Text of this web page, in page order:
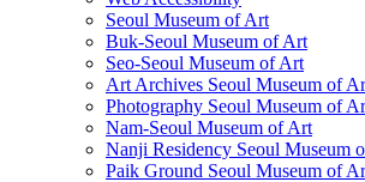
Seoul Museum of Art
Buk-Seoul Museum of Art
Seo-Seoul Museum of Art
Art Archives Seoul Museum of
Photography Seoul Museum of
Nam-Seoul Museum of Art
Nanji Residency Seoul Museum
Paik Ground Seoul Museum of